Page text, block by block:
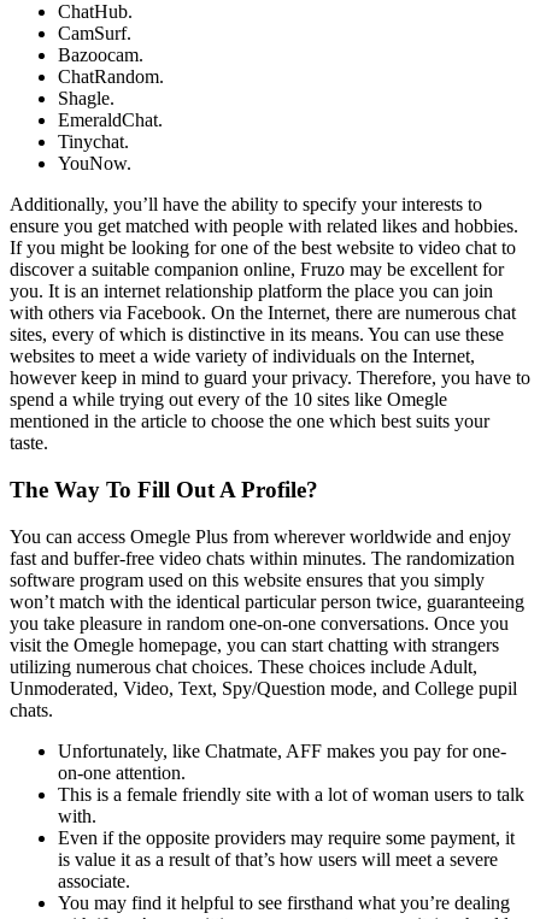
ChatHub.
CamSurf.
Bazoocam.
ChatRandom.
Shagle.
EmeraldChat.
Tinychat.
YouNow.
Additionally, you’ll have the ability to specify your interests to
ensure you get matched with people with related likes and hobbies.
If you might be looking for one of the best website to video chat to
discover a suitable companion online, Fruzo may be excellent for
you. It is an internet relationship platform the place you can join
with others via Facebook. On the Internet, there are numerous chat
sites, every of which is distinctive in its means. You can use these
websites to meet a wide variety of individuals on the Internet,
however keep in mind to guard your privacy. Therefore, you have to
spend a while trying out every of the 10 sites like Omegle
mentioned in the article to choose the one which best suits your
taste.
The Way To Fill Out A Profile?
You can access Omegle Plus from wherever worldwide and enjoy
fast and buffer-free video chats within minutes. The randomization
software program used on this website ensures that you simply
won’t match with the identical particular person twice, guaranteeing
you take pleasure in random one-on-one conversations. Once you
visit the Omegle homepage, you can start chatting with strangers
utilizing numerous chat choices. These choices include Adult,
Unmoderated, Video, Text, Spy/Question mode, and College pupil
chats.
Unfortunately, like Chatmate, AFF makes you pay for one-
on-one attention.
This is a female friendly site with a lot of woman users to talk
with.
Even if the opposite providers may require some payment, it
is value it as a result of that’s how users will meet a severe
associate.
You may find it helpful to see firsthand what you’re dealing